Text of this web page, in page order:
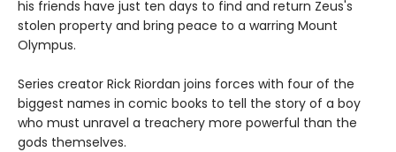
his friends have just ten days to find and return Zeus's
stolen property and bring peace to a warring Mount
Olympus.
Series creator Rick Riordan joins forces with four of the
biggest names in comic books to tell the story of a boy
who must unravel a treachery more powerful than the
gods themselves.